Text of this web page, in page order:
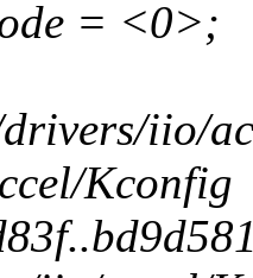
= <0>;
iio/
Kconfig